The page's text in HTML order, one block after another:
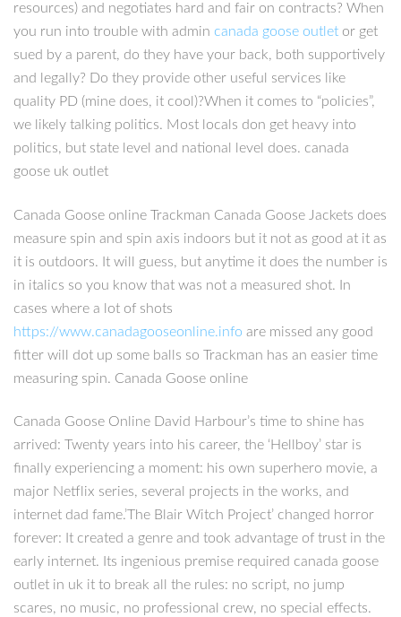
resources) and negotiates hard and fair on contracts? When
you run into trouble with admin canada goose outlet or get
sued by a parent, do they have your back, both supportively
and legally? Do they provide other useful services like
quality PD (mine does, it cool)?When it comes to “policies”,
we likely talking politics. Most locals don get heavy into
politics, but state level and national level does. canada
goose uk outlet
Canada Goose online Trackman Canada Goose Jackets does
measure spin and spin axis indoors but it not as good at it as
it is outdoors. It will guess, but anytime it does the number is
in italics so you know that was not a measured shot. In
cases where a lot of shots
https://www.canadagooseonline.info are missed any good
fitter will dot up some balls so Trackman has an easier time
measuring spin. Canada Goose online
Canada Goose Online David Harbour’s time to shine has
arrived: Twenty years into his career, the ‘Hellboy’ star is
finally experiencing a moment: his own superhero movie, a
major Netflix series, several projects in the works, and
internet dad fame.’The Blair Witch Project’ changed horror
forever: It created a genre and took advantage of trust in the
early internet. Its ingenious premise required canada goose
outlet in uk it to break all the rules: no script, no jump
scares, no music, no professional crew, no special effects.